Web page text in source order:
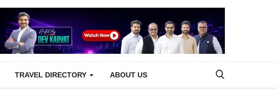
TRAVEL DIRECTORY ABOUT US